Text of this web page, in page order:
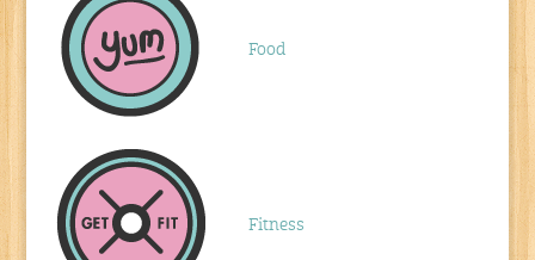
Food
Fitness